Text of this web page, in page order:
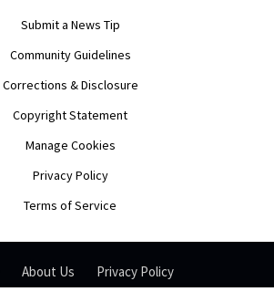
Submit a News Tip
Community Guidelines
Corrections & Disclosure
Copyright Statement
Manage Cookies
Privacy Policy
Terms of Service
About Us Privacy Policy